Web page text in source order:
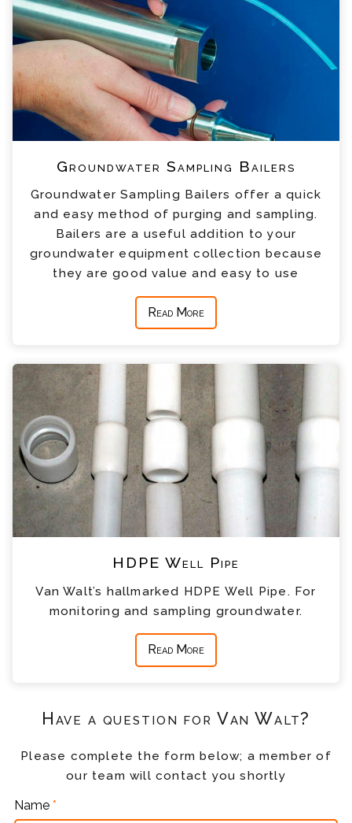
Groundwater Sampling Bailers
Groundwater Sampling Bailers offer a quick
and easy method of purging and sampling.
Bailers are a useful addition to your
groundwater equipment collection because
they are good value and easy to use
Read More
HDPE Well Pipe
Van Walt’s hallmarked HDPE Well Pipe. For
monitoring and sampling groundwater.
Read More
Have a question for Van Walt?
Please complete the form below; a member of
our team will contact you shortly
Name *